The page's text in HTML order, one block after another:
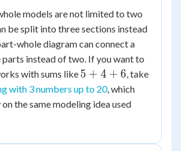
models are not limited to two
be split into three sections instead
whole diagram can connect a
instead of two. If you want to
with sums like 5
+
4
5 + 4 + 6, take
with 3 numbers up to 20, which
the same modeling idea used